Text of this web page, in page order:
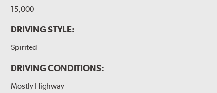
15,000
DRIVING STYLE:
Spirited
DRIVING CONDITIONS:
Mostly Highway